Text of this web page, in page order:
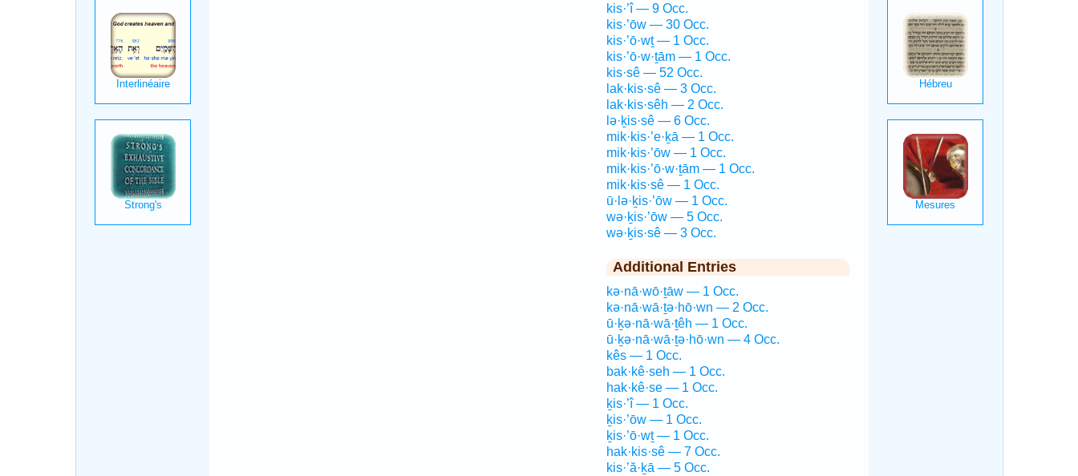
kis·’î — 9 Occ.
kis·’ōw — 30 Occ.
kis·’ō·wṯ — 1 Occ.
kis·’ō·w·ṯām — 1 Occ.
kis·sê — 52 Occ.
lak·kis·sê — 3 Occ.
lak·kis·sêh — 2 Occ.
lə·ḵis·sê — 6 Occ.
mik·kis·’e·ḵā — 1 Occ.
mik·kis·’ōw — 1 Occ.
mik·kis·’ō·w·ṯām — 1 Occ.
mik·kis·sê — 1 Occ.
ū·lə·ḵis·’ōw — 1 Occ.
wə·ḵis·’ōw — 5 Occ.
wə·ḵis·sê — 3 Occ.
Additional Entries
kə·nā·wō·ṯāw — 1 Occ.
kə·nā·wā·ṯə·hō·wn — 2 Occ.
ū·ḵə·nā·wā·ṯêh — 1 Occ.
ū·ḵə·nā·wā·ṯə·hō·wn — 4 Occ.
kês — 1 Occ.
bak·kê·seh — 1 Occ.
hak·kê·se — 1 Occ.
ḵis·’î — 1 Occ.
ḵis·’ōw — 1 Occ.
ḵis·’ō·wṯ — 1 Occ.
hak·kis·sê — 7 Occ.
kis·’ă·ḵā — 5 Occ.